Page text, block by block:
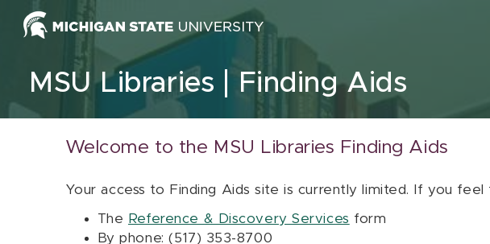
Skip to content
MSU Libraries Finding Aids
Welcome to the MSU Libraries Finding Aids
Your access to Finding Aids site is currently limited. If you
The Reference & Discovery Services form
By phone: (517) 353-8700